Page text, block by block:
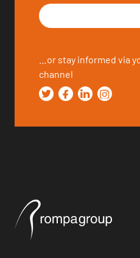
…or stay informed via
channel